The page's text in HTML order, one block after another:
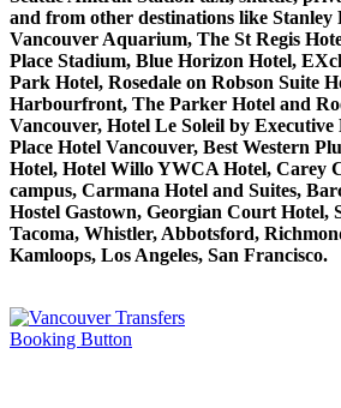
and from other destinations like
Vancouver Aquarium, The St Regis
Place Stadium, Blue Horizon Hotel,
Park Hotel, Rosedale on Robson Suite
Harbourfront, The Parker Hotel and
Vancouver, Hotel Le Soleil by Executive
Place Hotel Vancouver, Best Western
Hotel, Hotel Willo YWCA Hotel, Carey
campus, Carmana Hotel and Suites,
Hostel Gastown, Georgian Court Hotel,
Tacoma, Whistler, Abbotsford,
Kamloops, Los Angeles, San Francisco.